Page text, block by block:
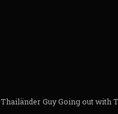
Thailänder Guy Going out with